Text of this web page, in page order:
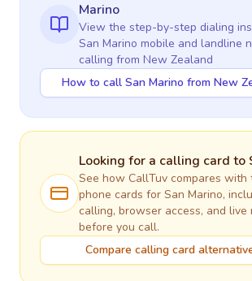
Marino
View the step-by-step dialing
San Marino mobile and landline
calling from New Zealand
How to call San Marino from New
Looking for a calling card to
See how CallTuv compares
phone cards for San Marino,
calling, browser access, and live
before you call.
Compare calling card